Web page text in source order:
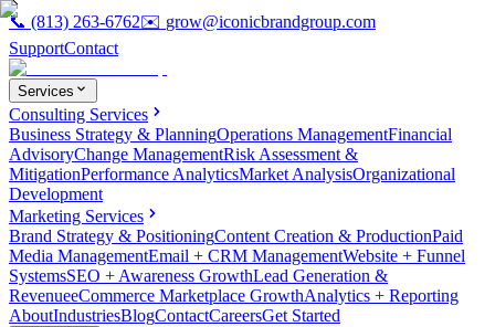
📞 (813) 263-6762✉️ grow@iconicbrandgroup.com
SupportContact
Services
Consulting Services
Business Strategy & PlanningOperations ManagementFinancial
AdvisoryChange ManagementRisk Assessment &
MitigationPerformance AnalyticsMarket AnalysisOrganizational
Development
Marketing Services
Brand Strategy & PositioningContent Creation & ProductionPaid
Media ManagementEmail + CRM ManagementWebsite + Funnel
SystemsSEO + Awareness GrowthLead Generation &
RevenueeCommerce Marketplace GrowthAnalytics + Reporting
AboutIndustriesBlogContactCareersGet Started